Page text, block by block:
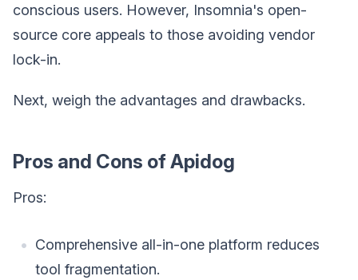
conscious users. However, Insomnia's open-
source core appeals to those avoiding vendor
lock-in.
Next, weigh the advantages and drawbacks.
Pros and Cons of Apidog
Pros:
Comprehensive all-in-one platform reduces
tool fragmentation.